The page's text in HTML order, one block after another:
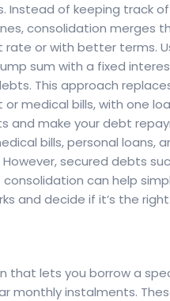
Instead of keeping track
consolidation merges
or with better terms.
sum with a fixed
This approach
medical bills, with one
and make your debt
bills, personal loans,
secured debts
can help
and decide if it’s the
that lets you borrow a
monthly instalments.